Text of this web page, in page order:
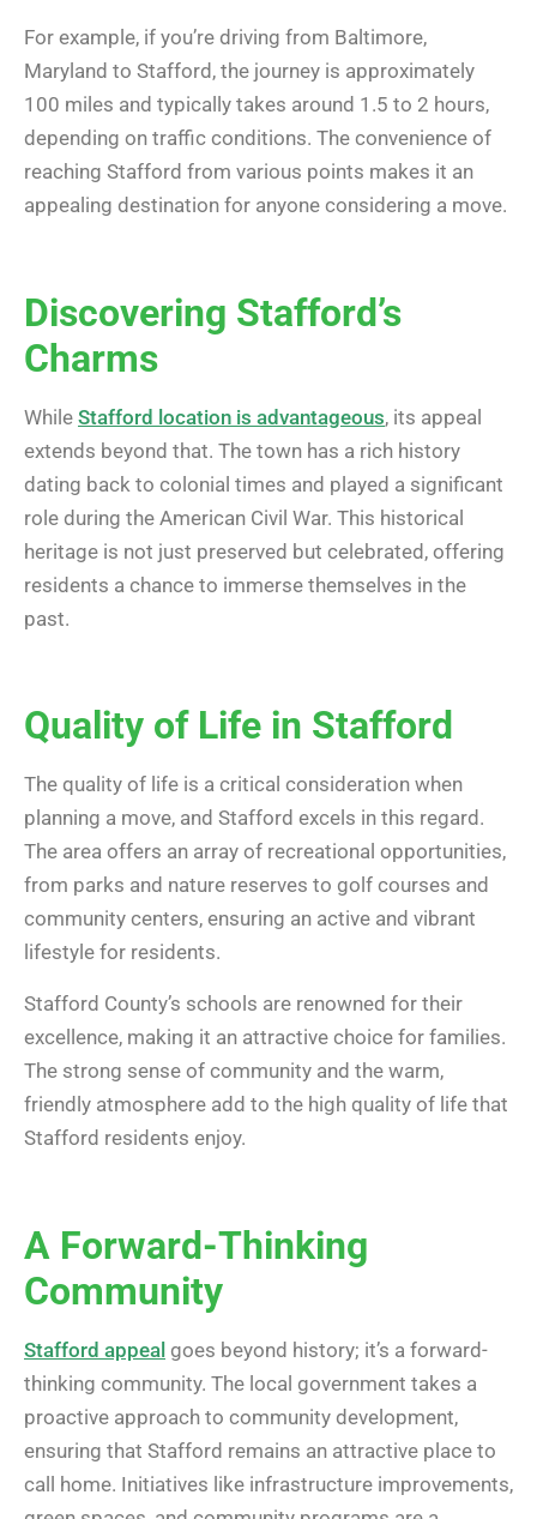
For example, if you’re driving from Baltimore,
Maryland to Stafford, the journey is approximately
100 miles and typically takes around 1.5 to 2 hours,
depending on traffic conditions. The convenience of
reaching Stafford from various points makes it an
appealing destination for anyone considering a move.
Discovering Stafford’s
Charms
While Stafford location is advantageous, its appeal
extends beyond that. The town has a rich history
dating back to colonial times and played a significant
role during the American Civil War. This historical
heritage is not just preserved but celebrated, offering
residents a chance to immerse themselves in the
past.
Quality of Life in Stafford
The quality of life is a critical consideration when
planning a move, and Stafford excels in this regard.
The area offers an array of recreational opportunities,
from parks and nature reserves to golf courses and
community centers, ensuring an active and vibrant
lifestyle for residents.
Stafford County’s schools are renowned for their
excellence, making it an attractive choice for families.
The strong sense of community and the warm,
friendly atmosphere add to the high quality of life that
Stafford residents enjoy.
A Forward-Thinking
Community
Stafford appeal goes beyond history; it’s a forward-
thinking community. The local government takes a
proactive approach to community development,
ensuring that Stafford remains an attractive place to
call home. Initiatives like infrastructure improvements,